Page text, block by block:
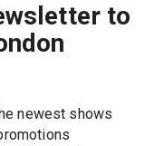
to
newest shows